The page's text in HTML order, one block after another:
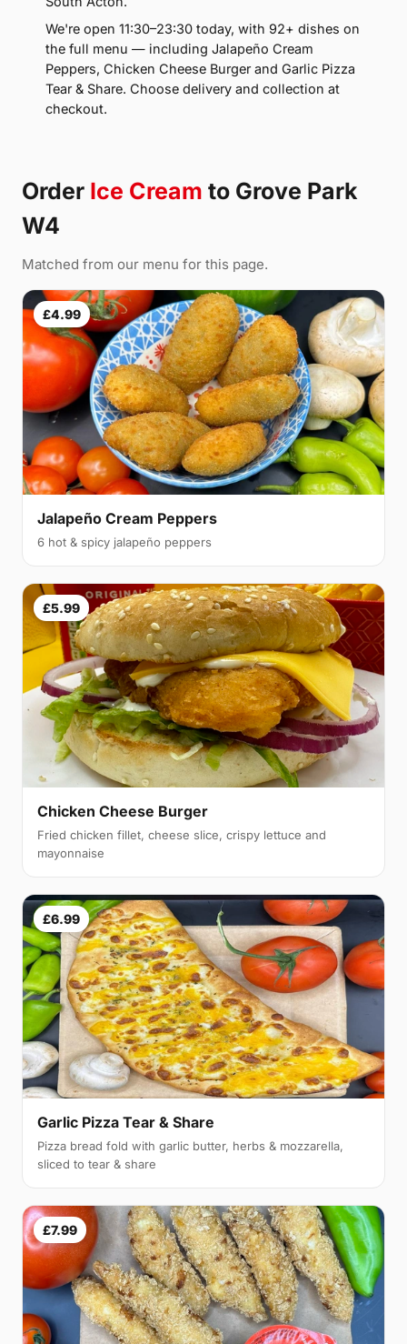
We're open 11:30–23:30 today, with 92+ dishes on
the full menu — including Jalapeño Cream
Peppers, Chicken Cheese Burger and Garlic Pizza
Tear & Share. Choose delivery and collection at
checkout.
Order Ice Cream to Grove Park
W4
Matched from our menu for this page.
£4.99
Jalapeño Cream Peppers
6 hot & spicy jalapeño peppers
£5.99
Chicken Cheese Burger
Fried chicken fillet, cheese slice, crispy lettuce and
mayonnaise
£6.99
Garlic Pizza Tear & Share
Pizza bread fold with garlic butter, herbs & mozzarella,
sliced to tear & share
£7.99